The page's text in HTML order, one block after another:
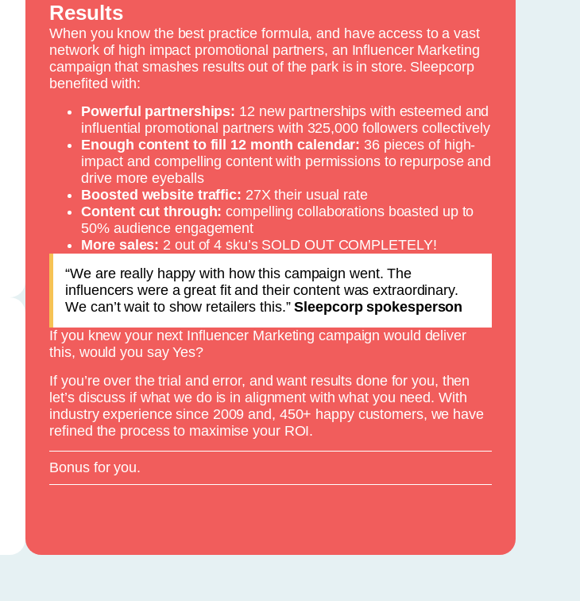
Results
When you know the best practice formula, and have access to a vast
network of high impact promotional partners, an Influencer Marketing
campaign that smashes results out of the park is in store. Sleepcorp
benefited with:
Powerful partnerships: 12 new partnerships with esteemed and
influential promotional partners with 325,000 followers collectively
Enough content to fill 12 month calendar: 36 pieces of high-
impact and compelling content with permissions to repurpose and
drive more eyeballs
Boosted website traffic: 27X their usual rate
Content cut through: compelling collaborations boasted up to
50% audience engagement
More sales: 2 out of 4 sku’s SOLD OUT COMPLETELY!
“We are really happy with how this campaign went. The
influencers were a great fit and their content was extraordinary.
We can’t wait to show retailers this.”Sleepcorp spokesperson
If you knew your next Influencer Marketing campaign would deliver
this, would you say Yes?
If you’re over the trial and error, and want results done for you, then
let’s discuss if what we do is in alignment with what you need. With
industry experience since 2009 and, 450+ happy customers, we have
refined the process to maximise your ROI.
Bonus for you.